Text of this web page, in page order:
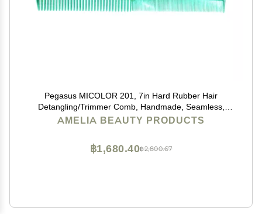
Pegasus MICOLOR 201, 7in Hard Rubber Hair
Detangling/Trimmer Comb, Handmade, Seamless,
Smooth Edges, Anti Static, Heat and Chemically
AMELIA BEAUTY PRODUCTS
฿2,800.67
฿1,680.40